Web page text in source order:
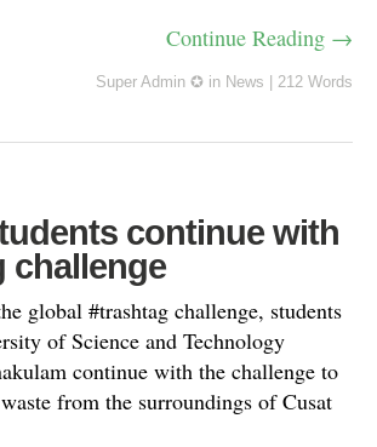
Continue Reading →
Super Admin ✪ in News 212 Words
continue with
challenge
global #trashtag challenge, students
of Science and Technology
continue with the challenge to
from the surroundings of Cusat